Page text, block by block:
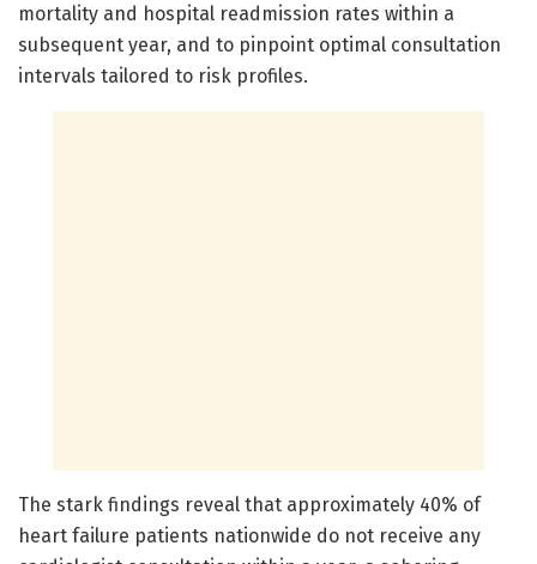
mortality and hospital readmission rates within a
subsequent year, and to pinpoint optimal consultation
intervals tailored to risk profiles.
The stark findings reveal that approximately 40% of
heart failure patients nationwide do not receive any